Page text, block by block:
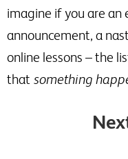
imagine if you are an
announcement, a
online lessons –the
that something